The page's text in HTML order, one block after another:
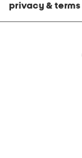
privacy & terms